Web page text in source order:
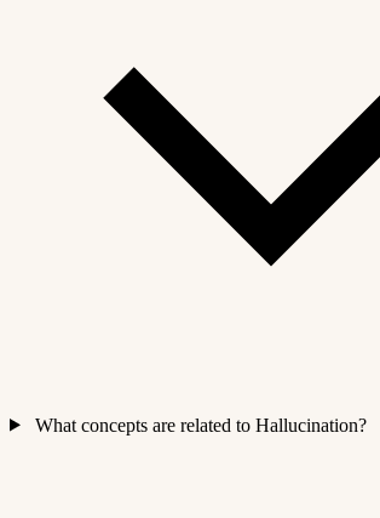
What concepts are related to Hallucination?